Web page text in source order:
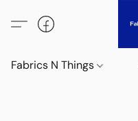
Fabrics N Things